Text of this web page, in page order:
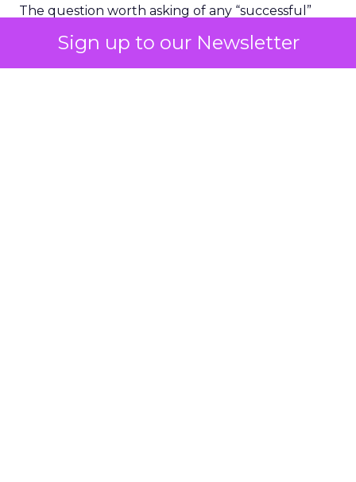
Sign up to our Newsletter
The question worth asking of any “successful”
bought anyway. Most measurement stacks have a
limited way to answer it. They were built to track